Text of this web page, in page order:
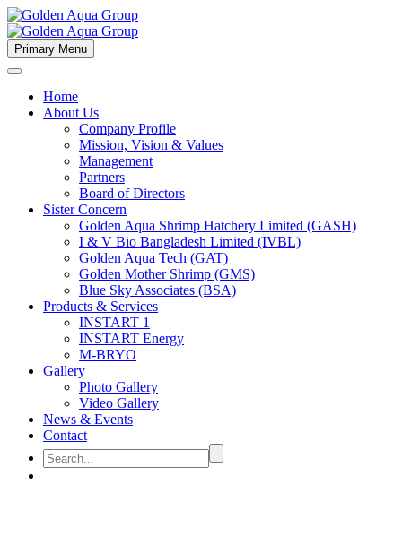
Primary Menu
Home
About Us
Company Profile
Mission, Vision & Values
Management
Partners
Board of Directors
Sister Concern
Golden Aqua Shrimp Hatchery Limited (GASH)
I & V Bio Bangladesh Limited (IVBL)
Golden Aqua Tech (GAT)
Golden Mother Shrimp (GMS)
Blue Sky Associates (BSA)
Products & Services
INSTART 1
INSTART Energy
M-BRYO
Gallery
Photo Gallery
Video Gallery
News & Events
Contact